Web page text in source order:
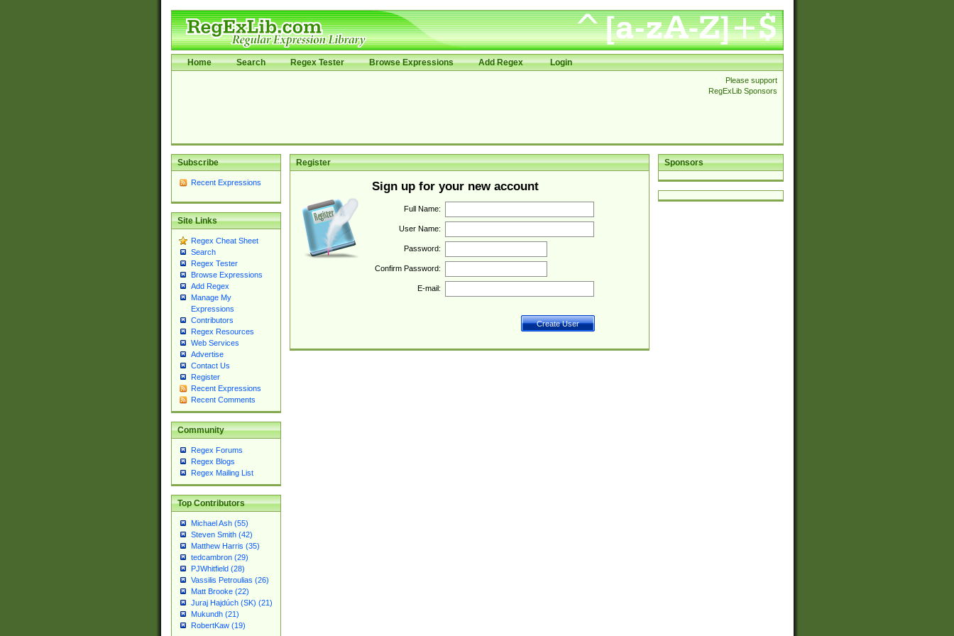
Home Search Regex Tester Browse Expressions Add Regex Login
Please support
RegExLib Sponsors
Subscribe
Recent Expressions
Site Links
Regex Cheat Sheet
Search
Regex Tester
Browse Expressions
Add Regex
Manage My
Expressions
Contributors
Regex Resources
Web Services
Advertise
Contact Us
Register
Recent Expressions
Recent Comments
Community
Regex Forums
Regex Blogs
Regex Mailing List
Top Contributors
Michael Ash (55)
Steven Smith (42)
Matthew Harris (35)
tedcambron (29)
PJWhitfield (28)
Vassilis Petroulias (26)
Matt Brooke (22)
Juraj Hajdúch (SK) (21)
Mukundh (21)
RobertKaw (19)
Sponsors
Register
Sign up for your new account
Full Name:
User Name:
Password:
Confirm Password:
E-mail: